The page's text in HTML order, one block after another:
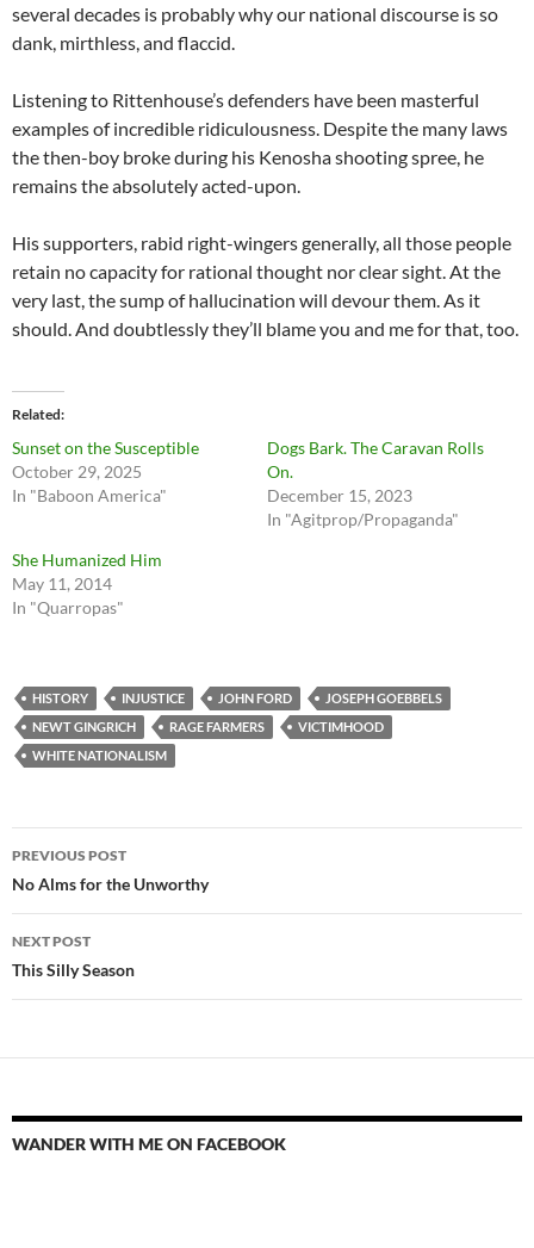
several decades is probably why our national discourse is so
dank, mirthless, and flaccid.
Listening to Rittenhouse’s defenders have been masterful
examples of incredible ridiculousness. Despite the many laws
the then-boy broke during his Kenosha shooting spree, he
remains the absolutely acted-upon.
His supporters, rabid right-wingers generally, all those people
retain no capacity for rational thought nor clear sight. At the
very last, the sump of hallucination will devour them. As it
should. And doubtlessly they’ll blame you and me for that, too.
Related
Sunset on the Susceptible
October 29, 2025
In "Baboon America"
Dogs Bark. The Caravan Rolls
On.
December 15, 2023
In "Agitprop/Propaganda"
She Humanized Him
May 11, 2014
In "Quarropas"
HISTORY INJUSTICE JOHN FORD
JOSEPH GOEBBELS
NEWT GINGRICH
RAGE FARMERS
VICTIMHOOD
WHITE NATIONALISM
Post
navigation
PREVIOUS POST
No Alms for the Unworthy
NEXT POST
This Silly Season
WANDER WITH ME ON FACEBOOK